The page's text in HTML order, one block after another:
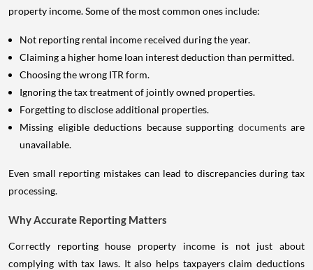
property income. Some of the most common ones include:
Not reporting rental income received during the year.
Claiming a higher home loan interest deduction than permitted.
Choosing the wrong ITR form.
Ignoring the tax treatment of jointly owned properties.
Forgetting to disclose additional properties.
Missing eligible deductions because supporting documents are
unavailable.
Even small reporting mistakes can lead to discrepancies during tax
processing.
Why Accurate Reporting Matters
Correctly reporting house property income is not just about
complying with tax laws. It also helps taxpayers claim deductions